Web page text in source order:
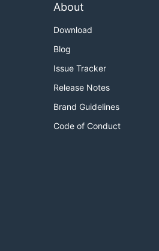
About
Download
Blog
Issue Tracker
Release Notes
Brand Guidelines
Code of Conduct